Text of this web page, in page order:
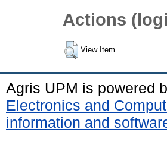
Actions
View Item
Agris UPM is powered
Electronics and
information and